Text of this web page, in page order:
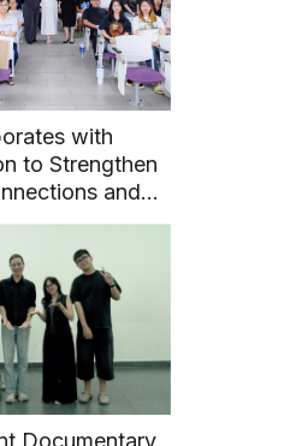
with
to Strengthen
and
for
Documentary